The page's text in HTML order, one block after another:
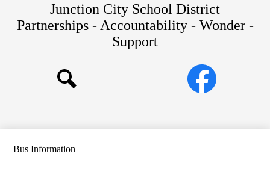
Junction City School District
Partnerships - Accountability - Wonder -
Support
Commitments to Equity
Social
MediaFacebook
Bus Information